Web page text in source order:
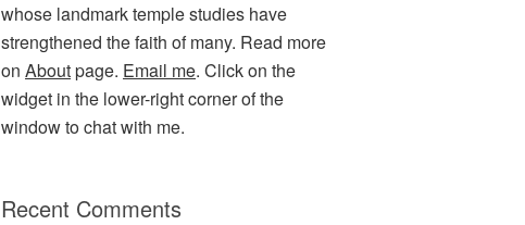
whose landmark temple studies have
strengthened the faith of many. Read more
on Aboutpage. Email me. Click on the
widget in the lower-right corner of the
window to chat with me.
Recent Comments